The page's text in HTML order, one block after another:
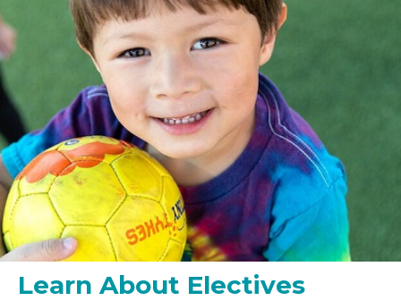
Learn About Electives